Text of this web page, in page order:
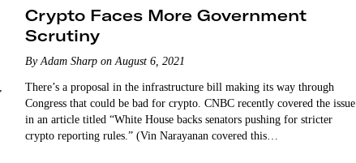
Crypto Faces More Government
Scrutiny
By Adam Sharp on August 6, 2021
There’s a proposal in the infrastructure bill making its way through
Congress that could be bad for crypto. CNBC recently covered the issue
in an article titled “White House backs senators pushing for stricter
crypto reporting rules.” (Vin Narayanan covered this…